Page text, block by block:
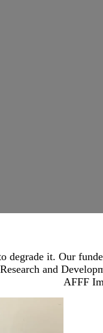
it. Our
and
AFFF